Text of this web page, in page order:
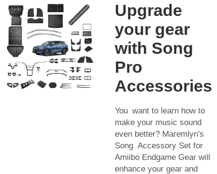
Upgrade
your gear
with Song
Pro
Accessories
You want to learn how to
make your music sound
even better? Maremlyn's
Song Accessory Set for
Amiibo Endgame Gear will
enhance your gear and